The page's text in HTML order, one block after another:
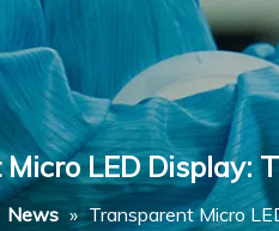
LED Display:
News » Transparent Micro